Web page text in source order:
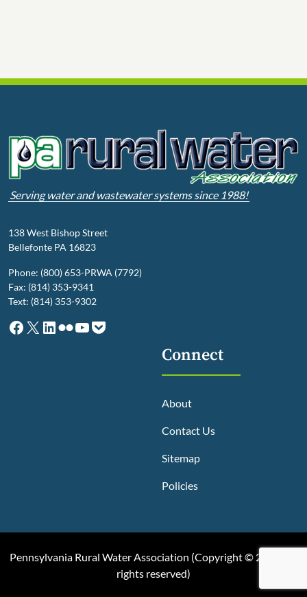
Serving water and wastewater systems since 1988!
138 West Bishop Street
Bellefonte PA 16823
Phone: (800) 653-PRWA (7792)
Fax: (814) 353-9341
Text: (814) 353-9302
Facebook
X LinkedIn
Flickr
YouTube
Pocket
Connect
About
Contact Us
Sitemap
Policies
Pennsylvania Rural Water Association (Copyright © 2025, All
rights reserved)